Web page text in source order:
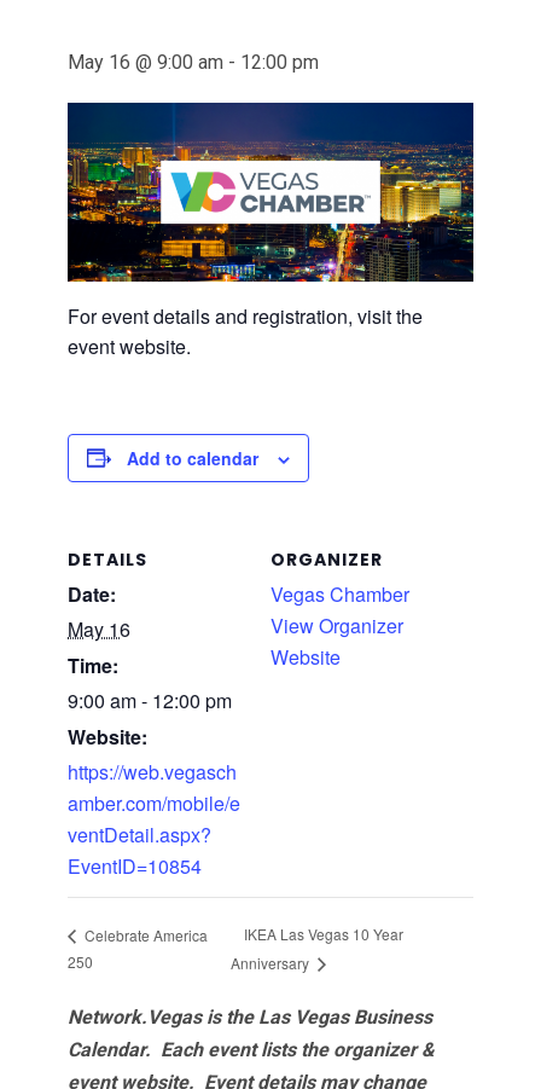
May 16 @ 9:00 am - 12:00 pm
For event details and registration, visit the
event website.
Add to calendar
DETAILS
Date:
May 16
Time:
9:00 am - 12:00 pm
Website:
https://web.vegasch
amber.com/mobile/e
ventDetail.aspx?
EventID=10854
ORGANIZER
Vegas Chamber
View Organizer
Website
Celebrate America
250
IKEA Las Vegas 10 Year
Anniversary
Network.Vegas is the Las Vegas Business
Calendar. Each event lists the organizer &
event website. Event details may change